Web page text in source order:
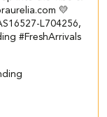
💛​
L704256,
#FreshArrivals